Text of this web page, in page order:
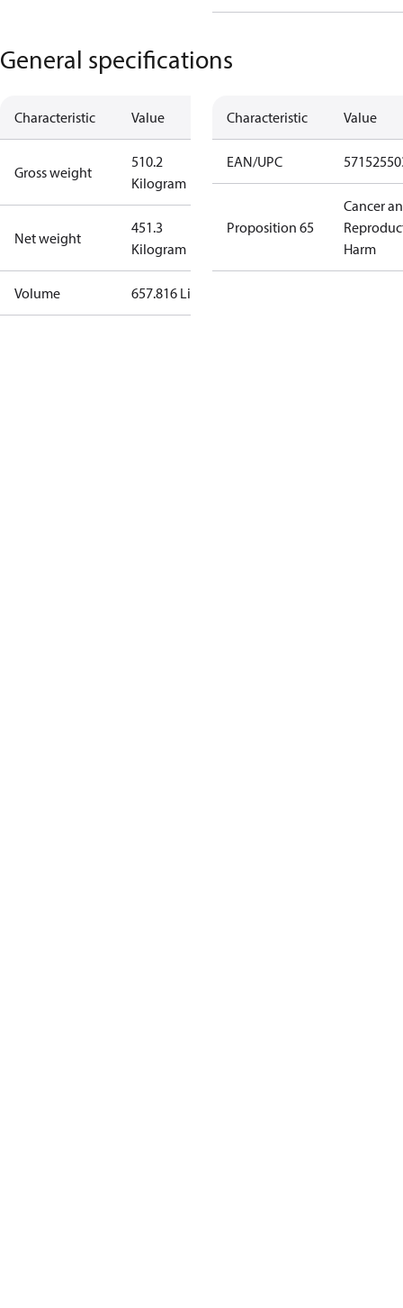
General specifications
Characteristic Value
Gross weight
510.2
Kilogram
Net weight
451.3
Kilogram
Volume 657.816 Liter
Characteristic Value
EAN/UPC
Proposition 65
Cancer
Harm